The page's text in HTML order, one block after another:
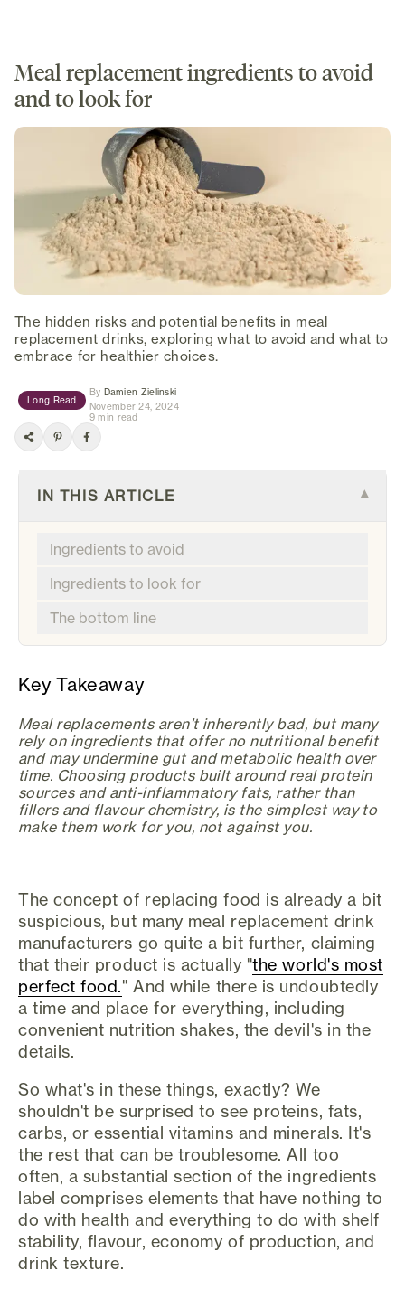
Meal replacement ingredients to avoid
and to look for
The hidden risks and potential benefits in meal
replacement drinks, exploring what to avoid and what to
embrace for healthier choices.
Long Read
By Damien Zielinski(opens in new tab)
November 24, 2024
9 min read
IN THIS ARTICLE ▾
Ingredients to avoid
Ingredients to look for
The bottom line
Key Takeaway
Meal replacements aren’t inherently bad, but many
rely on ingredients that offer no nutritional benefit
and may undermine gut and metabolic health over
time. Choosing products built around real protein
sources and anti-inflammatory fats, rather than
fillers and flavour chemistry, is the simplest way to
make them work for you, not against you.
The concept of replacing food is already a bit
suspicious, but many meal replacement drink
manufacturers go quite a bit further, claiming
that their product is actually "the world's most
perfect food." And while there is undoubtedly
a time and place for everything, including
convenient nutrition shakes, the devil's in the
details.
So what's in these things, exactly? We
shouldn't be surprised to see proteins, fats,
carbs, or essential vitamins and minerals. It's
the rest that can be troublesome. All too
often, a substantial section of the ingredients
label comprises elements that have nothing to
do with health and everything to do with shelf
stability, flavour, economy of production, and
drink texture.